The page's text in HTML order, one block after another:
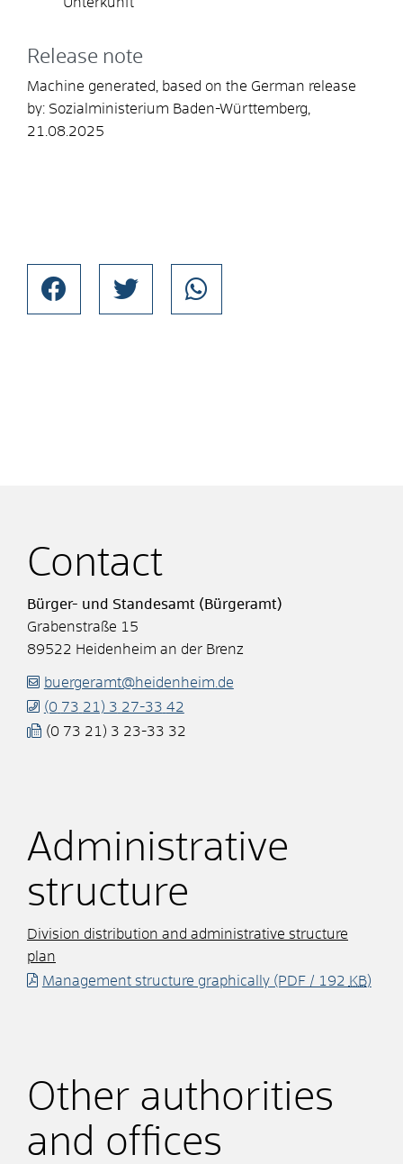
Release note
Machine generated, based on the German release
by: Sozialministerium Baden-Württemberg
21.08.2025
Contact
Bürger- und Standesamt (Bürgeramt)
Grabenstraße 15
89522 Heidenheim an der Brenz
buergeramt@heidenheim.de
(0 73 21) 3 27-33 42
(0 73 21) 3 23-33 32
Administrative
structure
Division distribution and administrative structure
plan
Management structure graphically(PDF / 192 KB)
Other authorities
and offices